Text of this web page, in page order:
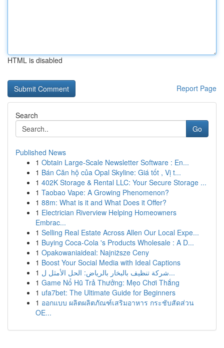
HTML is disabled
Report Page
Search
Go
Published News
1 Obtain Large-Scale Newsletter Software : En...
1 Bán Căn hộ của Opal Skyline: Giá tốt , Vị t...
1 402K Storage & Rental LLC: Your Secure Storage ...
1 Taobao Vape: A Growing Phenomenon?
1 88m: What is it and What Does it Offer?
1 Electrician Riverview Helping Homeowners
Embrac...
1 Selling Real Estate Across Allen Our Local Expe...
1 Buying Coca-Cola 's Products Wholesale : A D...
1 Opakowaniaideal: Najniższe Ceny
1 Boost Your Social Media with Ideal Captions
1
شركة تنظيف بالبخار بالرياض: الحل الأمثل ل...
1 Game Nổ Hũ Trả Thưởng: Mẹo Chơi Thắng
1 ufa7bet: The Ultimate Guide for Beginners
1 ออกแบบ ผลิตผลิตภัณฑ์เสริมอาหาร กระชับสัดส่วน
OE...